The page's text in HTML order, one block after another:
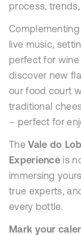
process,
live music,
perfect for
discover new
our food court
traditional
– perfect for
TheVale do
Experience is
immersing
true experts,
every bottle.
Mark your